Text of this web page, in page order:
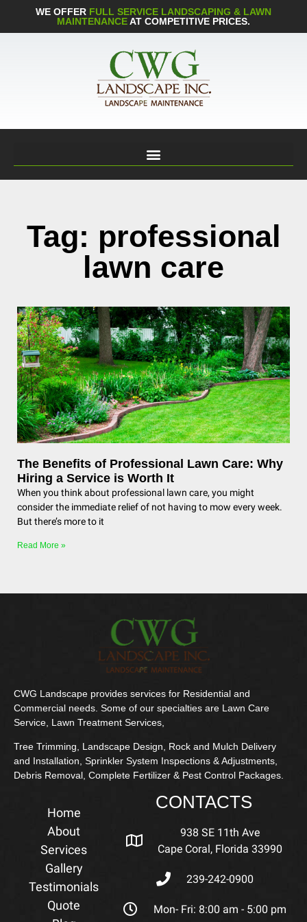
WE OFFER FULL SERVICE LANDSCAPING & LAWN
MAINTENANCEAT COMPETITIVE PRICES.
Tag: professional
lawn care
The Benefits of Professional Lawn Care: Why
Hiring a Service is Worth It
When you think about professional lawn care, you might
consider the immediate relief of not having to mow every week.
But there’s more to it
Read More »
CWG Landscape provides services for Residential and
Commercial needs. Some of our specialties are Lawn Care
Service, Lawn Treatment Services,
Tree Trimming, Landscape Design, Rock and Mulch Delivery
and Installation, Sprinkler System Inspections & Adjustments,
Debris Removal, Complete Fertilizer & Pest Control Packages.
Home
About
Services
Gallery
Testimonials
Quote
CONTACTS
938 SE 11th Ave
Cape Coral, Florida 33990
239-242-0900
Mon- Fri: 8:00 am - 5:00 pm